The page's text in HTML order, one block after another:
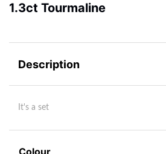
1.3ct Tourmaline
Description
It's a set
Colour